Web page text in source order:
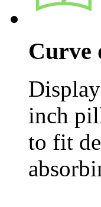
Curve
inch
to fit